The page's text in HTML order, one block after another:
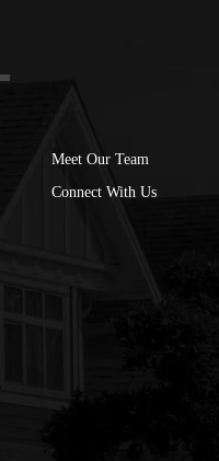
Meet Our Team
Connect With Us